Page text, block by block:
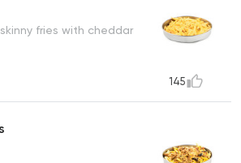
fries with cheddar
145